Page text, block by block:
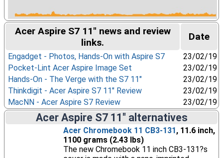
Acer Aspire S7 11" news and review
links.
Date
Engadget - Photos, Hands-On with Aspire S7
23/02/19
Pocket-Lint Acer Aspire Image Set
23/02/19
Hands-On - The Verge with the S7 11"
23/02/19
Thinkdigit - Acer Aspire S7 11" Review
23/02/19
MacNN - Acer Aspire S7 Review
23/02/19
Acer Aspire S7 11" alternatives
Acer Chromebook 11 CB3-131, 11.6 inch,
1100 grams (2.43 lbs)
The new Chromebook 11 inch CB3-131?s